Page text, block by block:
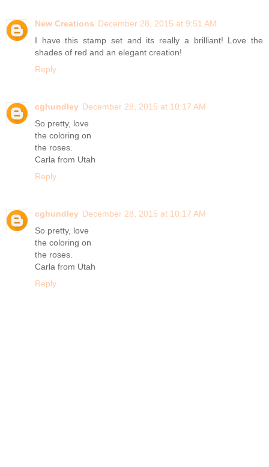
New Creations December 28, 2015 at 9:51 AM
I have this stamp set and its really a brilliant! Love the
shades of red and an elegant creation!
Reply
cghundley December 28, 2015 at 10:17 AM
So pretty, love
the coloring on
the roses.
Carla from Utah
Reply
cghundley December 28, 2015 at 10:17 AM
So pretty, love
the coloring on
the roses.
Carla from Utah
Reply